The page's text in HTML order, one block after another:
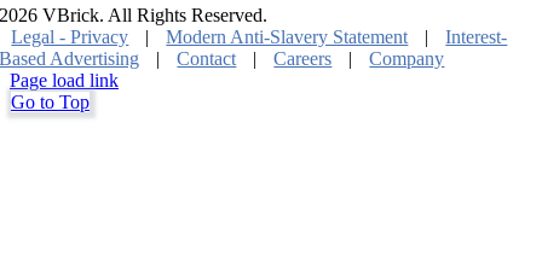
2026 VBrick. All Rights Reserved.
Legal - Privacy
| Modern Anti-Slavery Statement |
Interest-
Based Advertising
| Contact | Careers |
Company
Page load link
Go to Top